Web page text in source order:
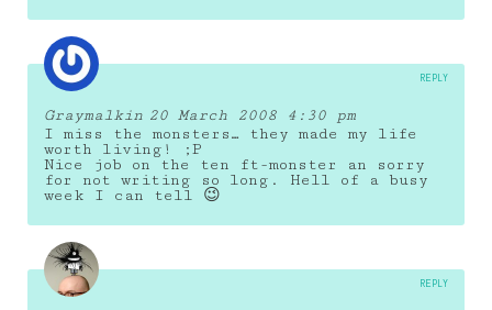
Graymalkin 20 March 2008 4:30 pm
I miss the monsters… they made my life
worth living! ;P
Nice job on the ten ft-monster an sorry
for not writing so long. Hell of a busy
week I can tell 😉
REPLY
REPLY